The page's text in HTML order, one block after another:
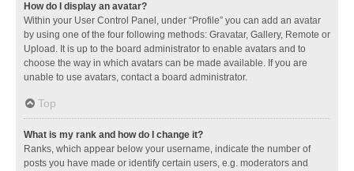
How do I display an avatar?
Within your User Control Panel, under “Profile” you can add an avatar
by using one of the four following methods: Gravatar, Gallery, Remote or
Upload. It is up to the board administrator to enable avatars and to
choose the way in which avatars can be made available. If you are
unable to use avatars, contact a board administrator.
Top
What is my rank and how do I change it?
Ranks, which appear below your username, indicate the number of
posts you have made or identify certain users, e.g. moderators and